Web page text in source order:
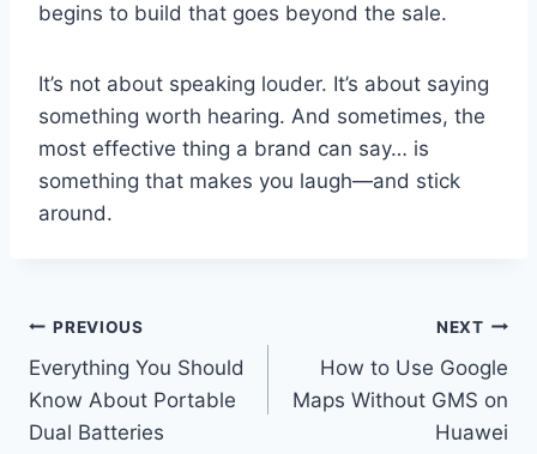
begins to build that goes beyond the sale.
It’s not about speaking louder. It’s about saying
something worth hearing. And sometimes, the
most effective thing a brand can say… is
something that makes you laugh—and stick
around.
Post
navigation
PREVIOUS
Everything You Should
Know About Portable
Dual Batteries
NEXT
How to Use Google
Maps Without GMS on
Huawei